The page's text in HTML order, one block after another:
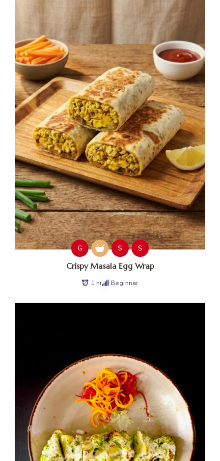
G S S
Crispy Masala Egg Wrap
1 hr Beginner